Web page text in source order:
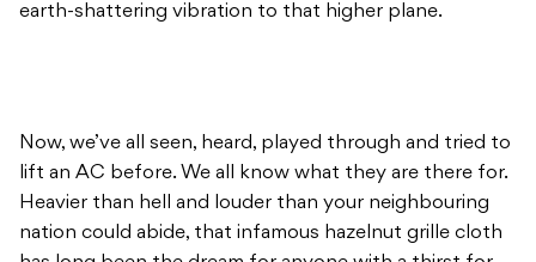
earth-shattering vibration to that higher plane.
Now, we’ve all seen, heard, played through and tried to
lift an AC before. We all know what they are there for.
Heavier than hell and louder than your neighbouring
nation could abide, that infamous hazelnut grille cloth